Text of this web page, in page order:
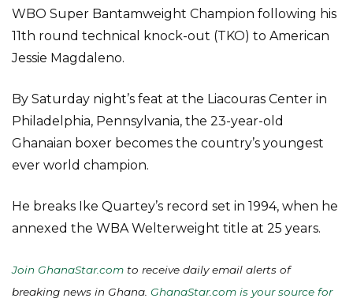
WBO Super Bantamweight Champion following his
11th round technical knock-out (TKO) to American
Jessie Magdaleno.
By Saturday night’s feat at the Liacouras Center in
Philadelphia, Pennsylvania, the 23-year-old
Ghanaian boxer becomes the country’s youngest
ever world champion.
He breaks Ike Quartey’s record set in 1994, when he
annexed the WBA Welterweight title at 25 years.
Join GhanaStar.com to receive daily email alerts of
breaking news in Ghana. GhanaStar.com is your source for